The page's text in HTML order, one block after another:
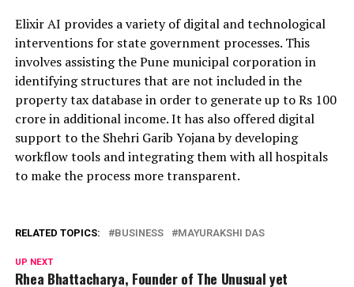
Elixir AI provides a variety of digital and technological
interventions for state government processes. This
involves assisting the Pune municipal corporation in
identifying structures that are not included in the
property tax database in order to generate up to Rs 100
crore in additional income. It has also offered digital
support to the Shehri Garib Yojana by developing
workflow tools and integrating them with all hospitals
to make the process more transparent.
RELATED TOPICS: BUSINESS MAYURAKSHI DAS
UP NEXT
Rhea Bhattacharya, Founder of The Unusual yet